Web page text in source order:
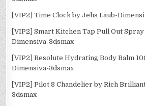
[VIP2] Time Clock by Jehs Laub-
[VIP2] Smart Kitchen Tap Pull Out
Dimensiva-3dsmax
[VIP2] Resolute Hydrating Body Balm
Dimensiva-3dsmax
[VIP2] Pilot 8 Chandelier by Rich
3dsmax